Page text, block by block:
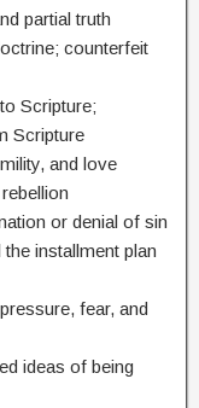
partial truth
counterfeit
Scripture;
Scripture
and love
or denial of sin
installment plan
fear, and
ideas of being